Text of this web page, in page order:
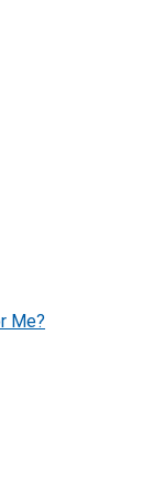
Me?